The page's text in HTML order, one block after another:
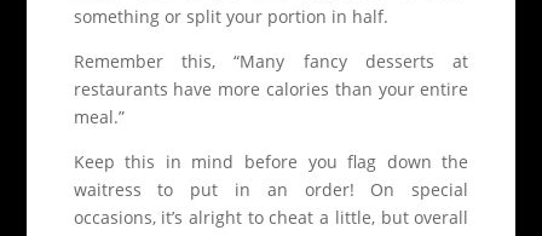
something or split your portion in half.
Remember this, “Many fancy desserts at
restaurants have more calories than your entire
meal.”
Keep this in mind before you flag down the
waitress to put in an order! On special
occasions, it’s alright to cheat a little, but overall